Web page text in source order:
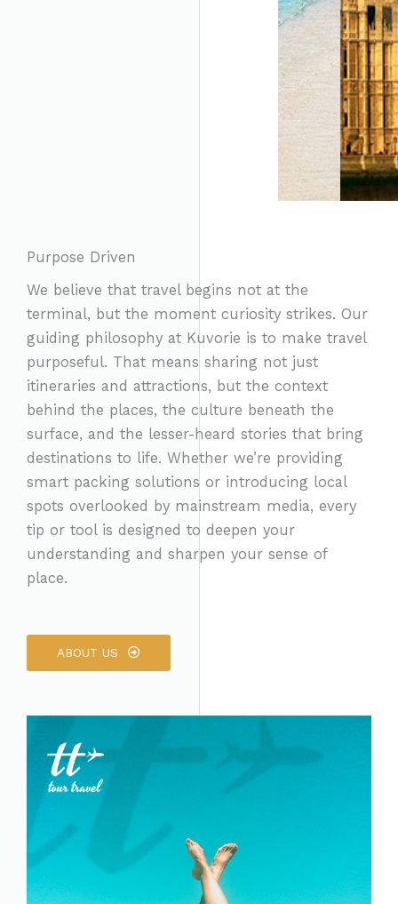
Purpose Driven
We believe that travel begins not at the
terminal, but the moment curiosity strikes. Our
guiding philosophy at Kuvorie is to make travel
purposeful. That means sharing not just
itineraries and attractions, but the context
behind the places, the culture beneath the
surface, and the lesser-heard stories that bring
destinations to life. Whether we’re providing
smart packing solutions or introducing local
spots overlooked by mainstream media, every
tip or tool is designed to deepen your
understanding and sharpen your sense of
place.
ABOUT US